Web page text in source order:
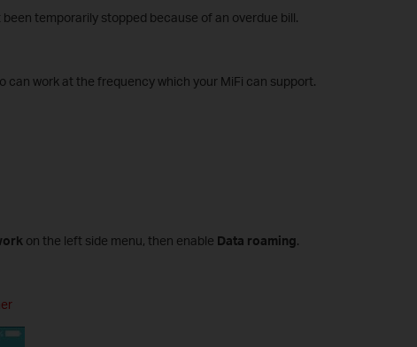
temporarily stopped because of an overdue bill.
can work at the frequency which your MiFi can support.
on the left side menu, then enable Data roaming.